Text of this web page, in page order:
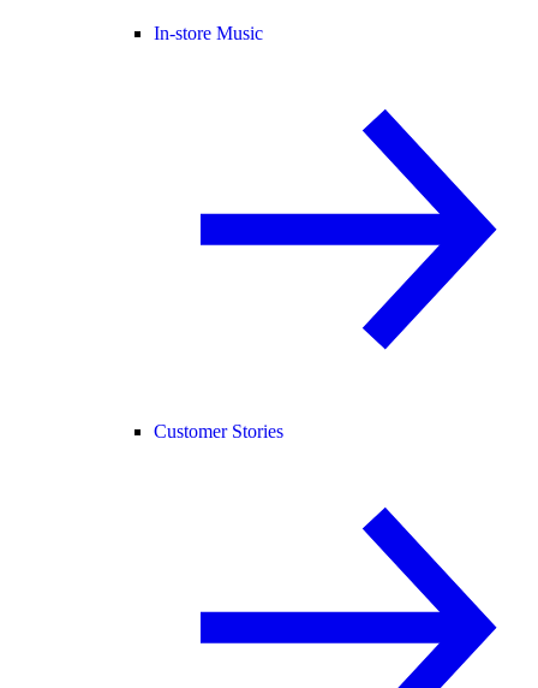
In-store Music
Customer Stories